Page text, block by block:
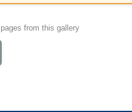
from this gallery